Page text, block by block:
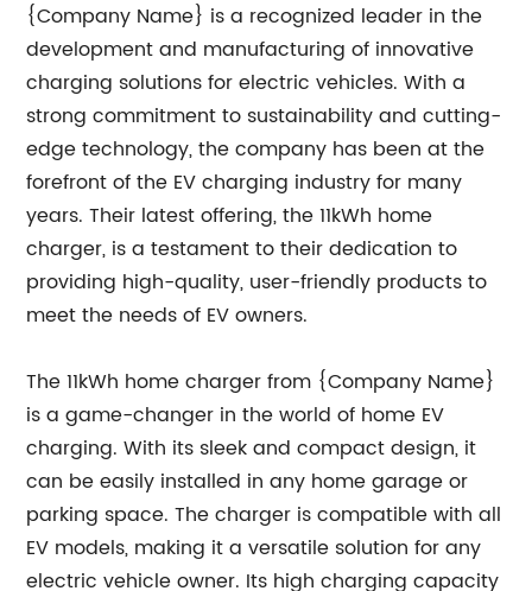
{Company Name} is a recognized leader in the
development and manufacturing of innovative
charging solutions for electric vehicles. With a
strong commitment to sustainability and cutting-
edge technology, the company has been at the
forefront of the EV charging industry for many
years. Their latest offering, the 11kWh home
charger, is a testament to their dedication to
providing high-quality, user-friendly products to
meet the needs of EV owners.
The 11kWh home charger from {Company Name}
is a game-changer in the world of home EV
charging. With its sleek and compact design, it
can be easily installed in any home garage or
parking space. The charger is compatible with all
EV models, making it a versatile solution for any
electric vehicle owner. Its high charging capacity